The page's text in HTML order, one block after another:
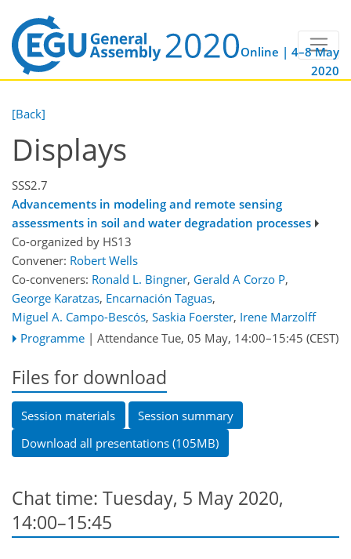
Online | 4–8 May
2020
[Back]
Displays
SSS2.7
Advancements in modeling and remote sensing
assessments in soil and water degradation processes
Co-organized by HS13
Convener: Robert Wells
Co-conveners: Ronald L. Bingner, Gerald A Corzo P,
George Karatzas, Encarnación Taguas,
Miguel A. Campo-Bescós, Saskia Foerster, Irene Marzolff
Programme | Attendance Tue, 05 May, 14:00–15:45 (CEST)
Files for download
Session materials
Session summary
Download all presentations (105MB)
Chat time: Tuesday, 5 May 2020,
14:00–15:45